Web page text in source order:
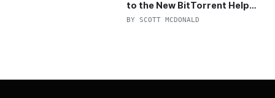
to the New BitTorrent Help
Center!
BY SCOTT MCDONALD